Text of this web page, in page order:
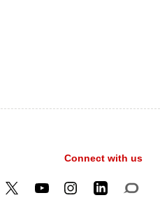
Connect with us